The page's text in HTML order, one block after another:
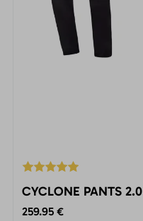
CYCLONE PANTS 2.0
259.95 €